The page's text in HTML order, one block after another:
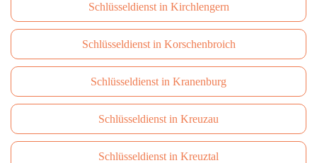
Schlüsseldienst in Kirchlengern
Schlüsseldienst in Korschenbroich
Schlüsseldienst in Kranenburg
Schlüsseldienst in Kreuzau
Schlüsseldienst in Kreuztal